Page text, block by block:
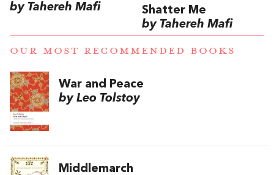
by Tahereh Mafi
Shatter Me
by Tahereh Mafi
OUR MOST RECOMMENDED BOOKS
War and Peace
by Leo Tolstoy
Middlemarch